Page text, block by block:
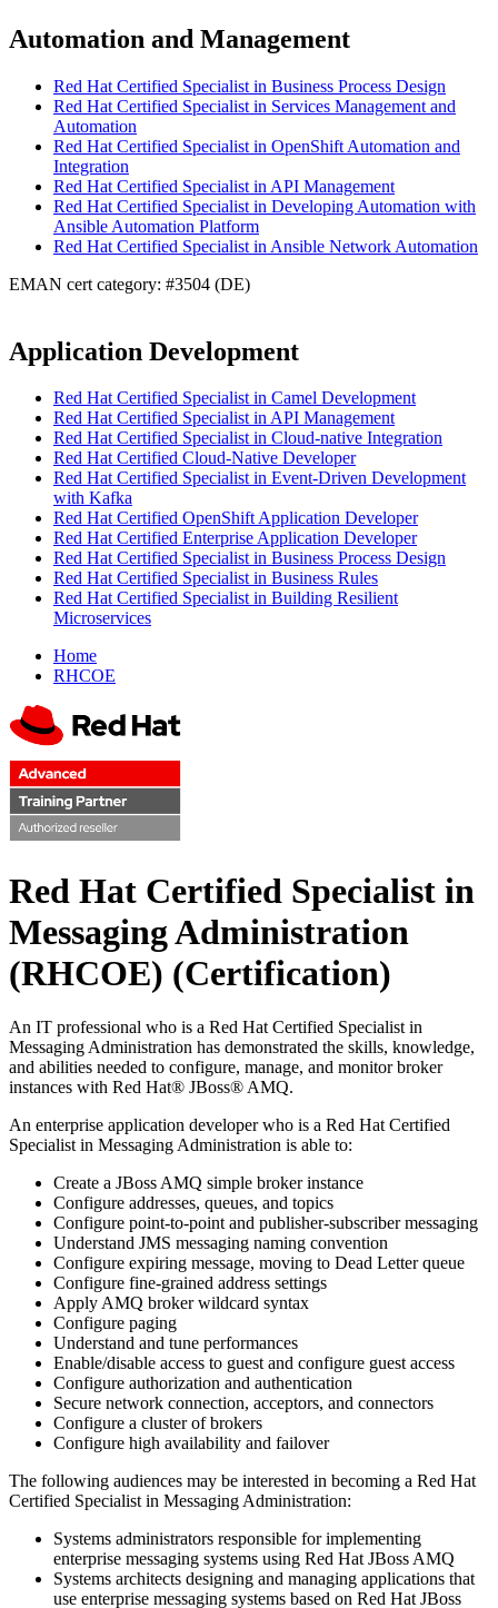
Automation and Management
Red Hat Certified Specialist in Business Process Design
Red Hat Certified Specialist in Services Management and
Automation
Red Hat Certified Specialist in OpenShift Automation and
Integration
Red Hat Certified Specialist in API Management
Red Hat Certified Specialist in Developing Automation with
Ansible Automation Platform
Red Hat Certified Specialist in Ansible Network Automation
EMAN cert category: #3504 (DE)
Application Development
Red Hat Certified Specialist in Camel Development
Red Hat Certified Specialist in API Management
Red Hat Certified Specialist in Cloud-native Integration
Red Hat Certified Cloud-Native Developer
Red Hat Certified Specialist in Event-Driven Development
with Kafka
Red Hat Certified OpenShift Application Developer
Red Hat Certified Enterprise Application Developer
Red Hat Certified Specialist in Business Process Design
Red Hat Certified Specialist in Business Rules
Red Hat Certified Specialist in Building Resilient
Microservices
Home
RHCOE
Red Hat Certified Specialist in
Messaging Administration
(RHCOE) (Certification)
An IT professional who is a Red Hat Certified Specialist in
Messaging Administration has demonstrated the skills, knowledge,
and abilities needed to configure, manage, and monitor broker
instances with Red Hat® JBoss® AMQ.
An enterprise application developer who is a Red Hat Certified
Specialist in Messaging Administration is able to:
Create a JBoss AMQ simple broker instance
Configure addresses, queues, and topics
Configure point-to-point and publisher-subscriber messaging
Understand JMS messaging naming convention
Configure expiring message, moving to Dead Letter queue
Configure fine-grained address settings
Apply AMQ broker wildcard syntax
Configure paging
Understand and tune performances
Enable/disable access to guest and configure guest access
Configure authorization and authentication
Secure network connection, acceptors, and connectors
Configure a cluster of brokers
Configure high availability and failover
The following audiences may be interested in becoming a Red Hat
Certified Specialist in Messaging Administration:
Systems administrators responsible for implementing
enterprise messaging systems using Red Hat JBoss AMQ
Systems architects designing and managing applications that
use enterprise messaging systems based on Red Hat JBoss